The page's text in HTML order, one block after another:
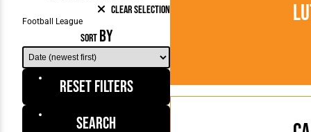
Clear Selection
SORT BY
Reset Filters
Search